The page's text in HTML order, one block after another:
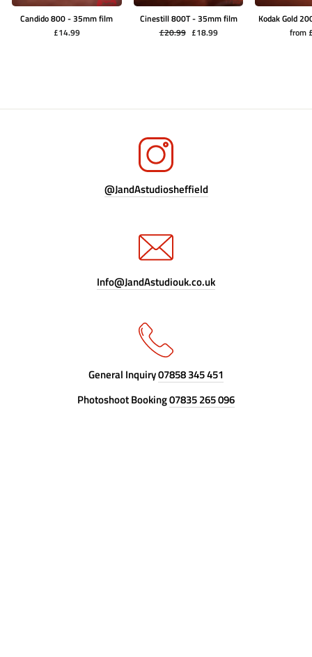
Candido 800 - 35mm film
£14.99
Cinestill 800T - 35mm film
Regular
£20.99 Sale
£18.99
Kodak Gold
from
@JandAstudiosheffield
Info@JandAstudiouk.co.uk
General Inquiry07858 345 451
Photoshoot Booking07835 265 096